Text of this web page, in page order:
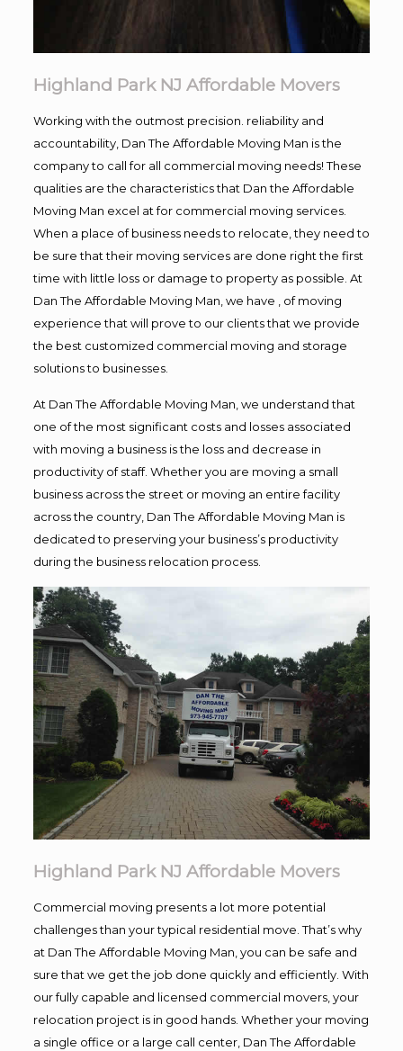
Highland Park NJ Affordable Movers
Working with the outmost precision. reliability and
accountability, Dan The Affordable Moving Man is the
company to call for all commercial moving needs! These
qualities are the characteristics that Dan the Affordable
Moving Man excel at for commercial moving services.
When a place of business needs to relocate, they need to
be sure that their moving services are done right the first
time with little loss or damage to property as possible. At
Dan The Affordable Moving Man, we have , of moving
experience that will prove to our clients that we provide
the best customized commercial moving and storage
solutions to businesses.
At Dan The Affordable Moving Man, we understand that
one of the most significant costs and losses associated
with moving a business is the loss and decrease in
productivity of staff. Whether you are moving a small
business across the street or moving an entire facility
across the country, Dan The Affordable Moving Man is
dedicated to preserving your business’s productivity
during the business relocation process.
Highland Park NJ Affordable Movers
Commercial moving presents a lot more potential
challenges than your typical residential move. That’s why
at Dan The Affordable Moving Man, you can be safe and
sure that we get the job done quickly and efficiently. With
our fully capable and licensed commercial movers, your
relocation project is in good hands. Whether your moving
a single office or a large call center, Dan The Affordable